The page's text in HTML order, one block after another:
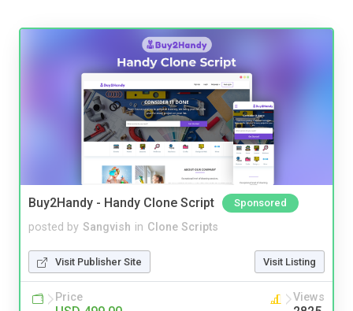
Buy2Handy - Handy Clone Script Sponsored
posted by Sangvish in Clone Scripts
Visit Publisher Site Visit Listing
Price Views